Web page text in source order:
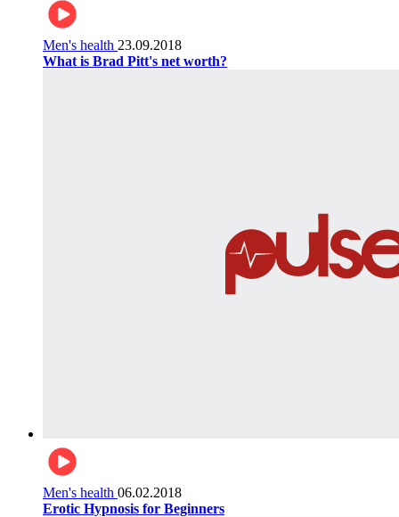
Men's health 23.09.2018
What is Brad Pitt's net worth?
Men's health 06.02.2018
Erotic Hypnosis for Beginners